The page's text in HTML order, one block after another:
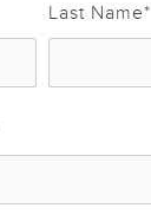
Last Name*